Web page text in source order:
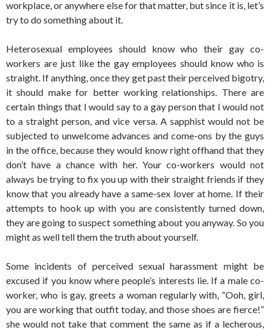
workplace, or anywhere else for that matter, but since it is, let’s
try to do something about it.
Heterosexual employees should know who their gay co-
workers are just like the gay employees should know who is
straight. If anything, once they get past their perceived bigotry,
it should make for better working relationships. There are
certain things that I would say to a gay person that I would not
to a straight person, and vice versa. A sapphist would not be
subjected to unwelcome advances and come-ons by the guys
in the office, because they would know right offhand that they
don’t have a chance with her. Your co-workers would not
always be trying to fix you up with their straight friends if they
know that you already have a same-sex lover at home. If their
attempts to hook up with you are consistently turned down,
they are going to suspect something about you anyway. So you
might as well tell them the truth about yourself.
Some incidents of perceived sexual harassment might be
excused if you know where people’s interests lie. If a male co-
worker, who is gay, greets a woman regularly with, “Ooh, girl,
you are working that outfit today, and those shoes are fierce!”
she would not take that comment the same as if a lecherous,